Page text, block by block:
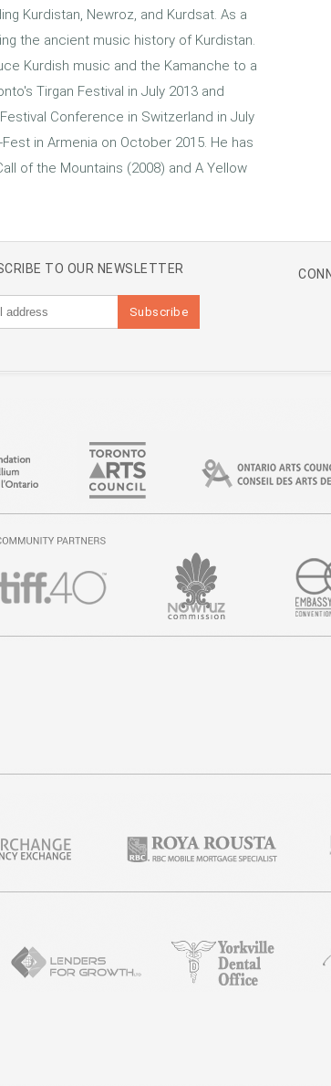
Kurdistan, Newroz, and Kurdsat. As a
the ancient music history of Kurdistan.
Kurdish music and the Kamanche to a
Tirgan Festival in July 2013 and
Conference in Switzerland in July
in Armenia on October 2015. He has
of the Mountains (2008) and A Yellow
TO OUR NEWSLETTER